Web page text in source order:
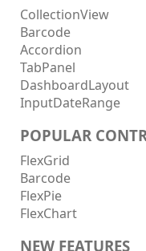
CollectionView
Barcode
Accordion
TabPanel
DashboardLayout
InputDateRange
POPULAR
FlexGrid
Barcode
FlexPie
FlexChart
NEW FEATURES